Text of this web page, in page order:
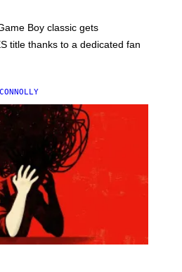
Boy classic gets
title thanks to a dedicated fan